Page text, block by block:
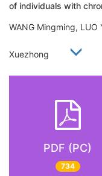
of individuals with
WANG Mingming, LUO
Xuezhong
PDF (PC)
734